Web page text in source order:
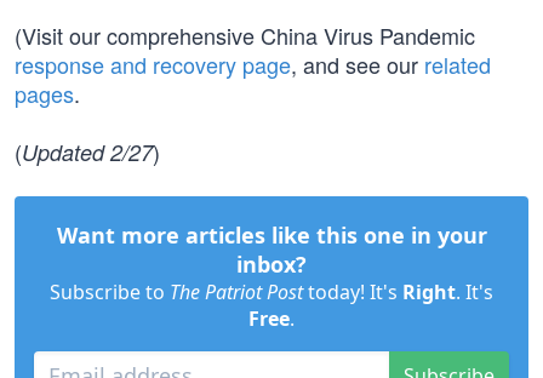
(Visit our comprehensive China Virus Pandemic
response and recovery page, and see our related
pages.
(Updated 2/27)
Want more articles like this one in your
inbox?
Subscribe to The Patriot Posttoday! It's Right. It's
Free.